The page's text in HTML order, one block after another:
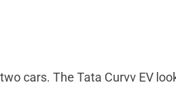
cars. The Tata Curvv EV